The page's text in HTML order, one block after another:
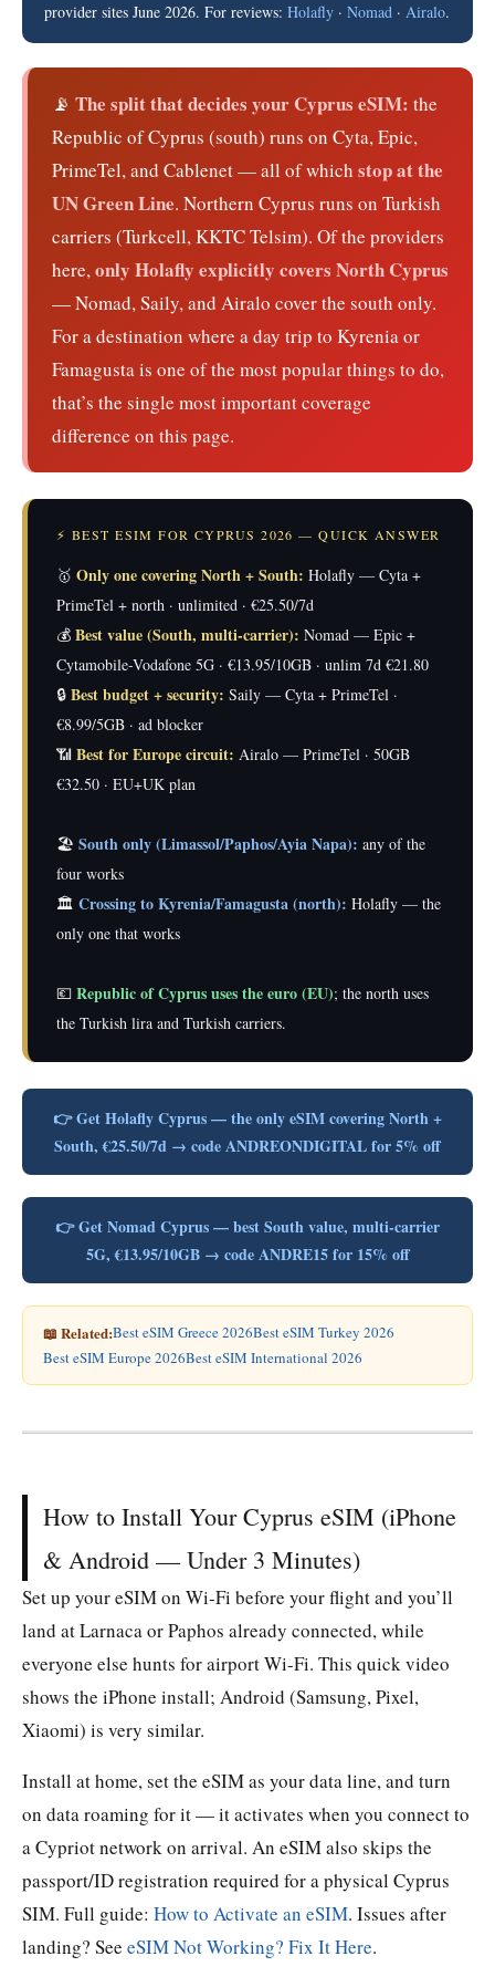
provider sites June 2026. For reviews: Holafly · Nomad · Airalo.
📡 The split that decides your Cyprus eSIM: the
Republic of Cyprus (south) runs on Cyta, Epic,
PrimeTel, and Cablenet — all of which stop at the
UN Green Line. Northern Cyprus runs on Turkish
carriers (Turkcell, KKTC Telsim). Of the providers
here,only Holafly explicitly covers North Cyprus
— Nomad, Saily, and Airalo cover the south only.
For a destination where a day trip to Kyrenia or
Famagusta is one of the most popular things to do,
that’s the single most important coverage
difference on this page.
⚡ BEST ESIM FOR CYPRUS 2026 — QUICK ANSWER
🥇 Only one covering North + South: Holafly — Cyta +
PrimeTel + north · unlimited · €25.50/7d
💰 Best value (South, multi-carrier): Nomad — Epic +
Cytamobile-Vodafone 5G · €13.95/10GB · unlim 7d €21.80
🔒 Best budget + security: Saily — Cyta + PrimeTel ·
€8.99/5GB · ad blocker
📶 Best for Europe circuit: Airalo — PrimeTel · 50GB
€32.50 · EU+UK plan
🏖️ South only (Limassol/Paphos/Ayia Napa): any of the
four works
🏛️ Crossing to Kyrenia/Famagusta (north): Holafly — the
only one that works
💶 Republic of Cyprus uses the euro (EU); the north uses
the Turkish lira and Turkish carriers.
👉 Get Holafly Cyprus — the only eSIM covering North +
South, €25.50/7d → code ANDREONDIGITAL for 5% off
👉 Get Nomad Cyprus — best South value, multi-carrier
5G, €13.95/10GB → code ANDRE15 for 15% off
📖 Related:Best eSIM Greece 2026Best eSIM Turkey 2026
Best eSIM Europe 2026Best eSIM International 2026
How to Install Your Cyprus eSIM (iPhone
& Android — Under 3 Minutes)
Set up your eSIM on Wi-Fi before your flight and you’ll
land at Larnaca or Paphos already connected, while
everyone else hunts for airport Wi-Fi. This quick video
shows the iPhone install; Android (Samsung, Pixel,
Xiaomi) is very similar.
Install at home, set the eSIM as your data line, and turn
on data roaming for it — it activates when you connect to
a Cypriot network on arrival. An eSIM also skips the
passport/ID registration required for a physical Cyprus
SIM. Full guide: How to Activate an eSIM. Issues after
landing? See eSIM Not Working? Fix It Here.